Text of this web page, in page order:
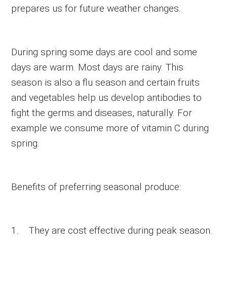
prepares us for future weather changes.
During spring some days are cool and some
days are warm. Most days are rainy. This
season is also a flu season and certain fruits
and vegetables help us develop antibodies to
fight the germs and diseases, naturally. For
example we consume more of vitamin C during
spring.
Benefits of preferring seasonal produce:
1. They are cost effective during peak season.